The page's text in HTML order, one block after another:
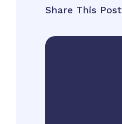
Share This Post